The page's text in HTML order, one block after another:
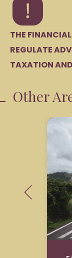
THE
REGULATE
TAXATION
Other